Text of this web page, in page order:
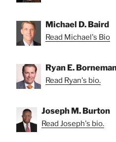
Michael D. Baird
Read Michael's Bio
Ryan E.
Read Ryan's bio.
Joseph M. Burton
Read Joseph's bio.